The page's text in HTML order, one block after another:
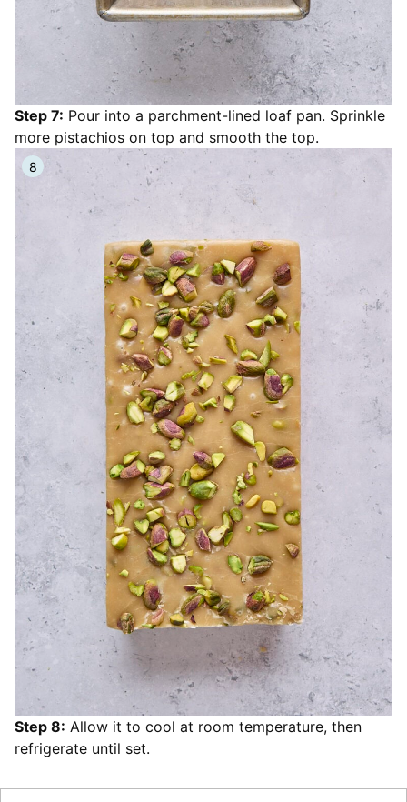
Step 7: Pour into a parchment-lined loaf pan. Sprinkle
more pistachios on top and smooth the top.
Step 8: Allow it to cool at room temperature, then
refrigerate until set.